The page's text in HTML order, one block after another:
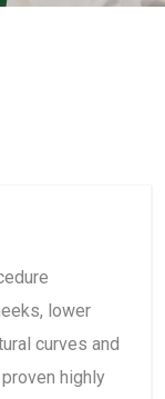
lower
curves and
highly